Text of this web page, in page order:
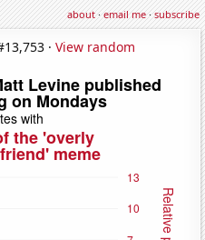
about·email me·subscribe
· View random